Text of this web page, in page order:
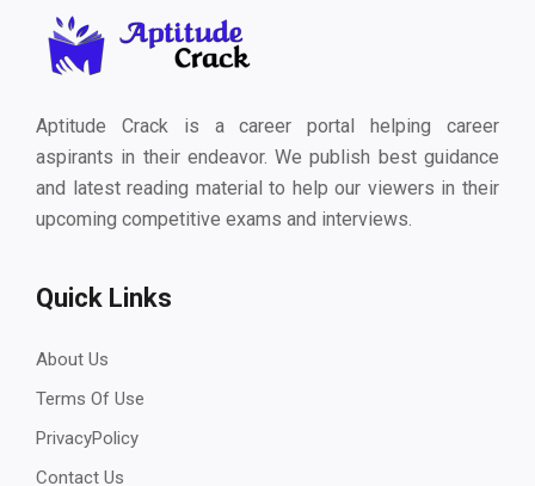
Aptitude Crack is a career portal helping career
aspirants in their endeavor. We publish best guidance
and latest reading material to help our viewers in their
upcoming competitive exams and interviews.
Quick Links
About Us
Terms Of Use
PrivacyPolicy
Contact Us